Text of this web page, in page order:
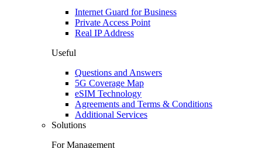
Internet Guard for Business
Private Access Point
Real IP Address
Useful
Questions and Answers
5G Coverage Map
eSIM Technology
Agreements and Terms & Conditions
Additional Services
Solutions
For Management